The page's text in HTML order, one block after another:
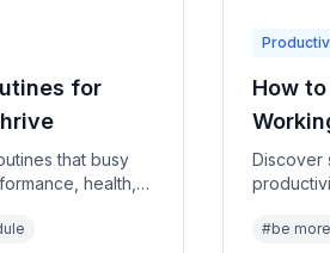
for
that busy
health,
How
Discover
#be